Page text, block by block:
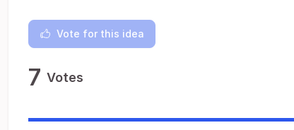
Vote for this idea
7 Votes